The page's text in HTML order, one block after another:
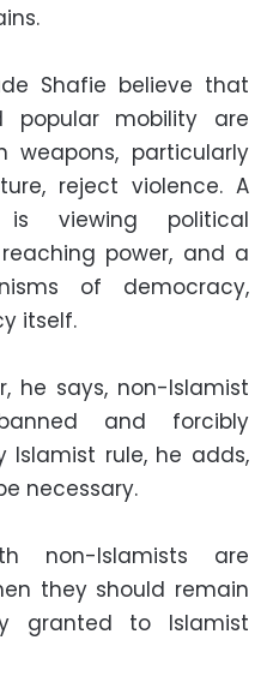
Shafie believe that
popular mobility are
weapons, particularly
reject violence. A
viewing political
power, and a
of democracy,
itself.
he says, non-Islamist
and forcibly
Islamist rule, he adds,
necessary.
non-Islamists are
they should remain
granted to Islamist